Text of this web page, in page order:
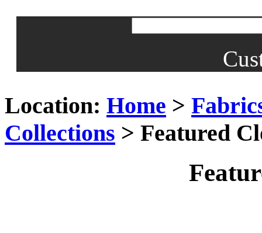
Location: Home >
Collections > Featured